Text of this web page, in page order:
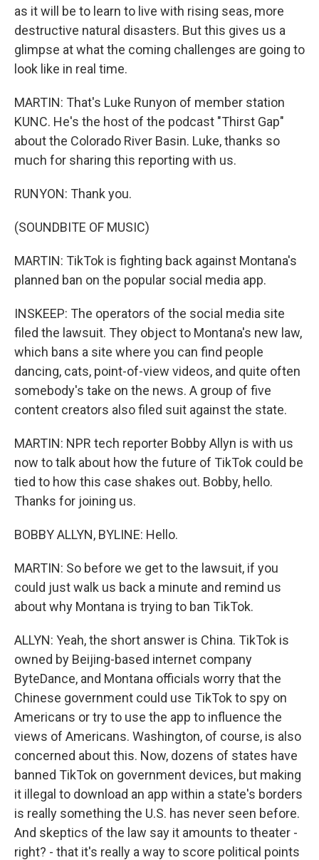
as it will be to learn to live with rising seas, more
destructive natural disasters. But this gives us a
glimpse at what the coming challenges are going to
look like in real time.
MARTIN: That's Luke Runyon of member station
KUNC. He's the host of the podcast "Thirst Gap"
about the Colorado River Basin. Luke, thanks so
much for sharing this reporting with us.
RUNYON: Thank you.
(SOUNDBITE OF MUSIC)
MARTIN: TikTok is fighting back against Montana's
planned ban on the popular social media app.
INSKEEP: The operators of the social media site
filed the lawsuit. They object to Montana's new law,
which bans a site where you can find people
dancing, cats, point-of-view videos, and quite often
somebody's take on the news. A group of five
content creators also filed suit against the state.
MARTIN: NPR tech reporter Bobby Allyn is with us
now to talk about how the future of TikTok could be
tied to how this case shakes out. Bobby, hello.
Thanks for joining us.
BOBBY ALLYN, BYLINE: Hello.
MARTIN: So before we get to the lawsuit, if you
could just walk us back a minute and remind us
about why Montana is trying to ban TikTok.
ALLYN: Yeah, the short answer is China. TikTok is
owned by Beijing-based internet company
ByteDance, and Montana officials worry that the
Chinese government could use TikTok to spy on
Americans or try to use the app to influence the
views of Americans. Washington, of course, is also
concerned about this. Now, dozens of states have
banned TikTok on government devices, but making
it illegal to download an app within a state's borders
is really something the U.S. has never seen before.
And skeptics of the law say it amounts to theater -
right? - that it's really a way to score political points